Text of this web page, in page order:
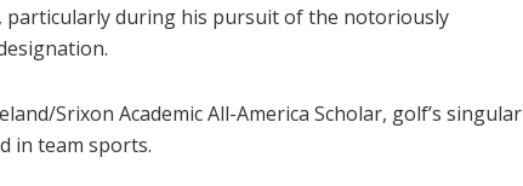
particularly during his pursuit of the notoriously
Srixon Academic All-America Scholar, golf’s singular
in team sports.